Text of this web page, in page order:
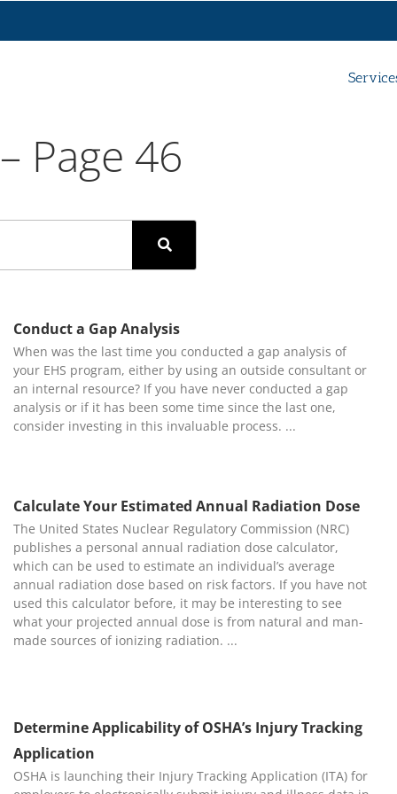
Page 46
Conduct a Gap Analysis
When was the last time you conducted a gap analysis of
your EHS program, either by using an outside consultant or
an internal resource? If you have never conducted a gap
analysis or if it has been some time since the last one,
consider investing in this invaluable process.
Calculate Your Estimated Annual Radiation Dose
The United States Nuclear Regulatory Commission (NRC)
publishes a personal annual radiation dose calculator,
which can be used to estimate an individual’s average
annual radiation dose based on risk factors. If you have not
used this calculator before, it may be interesting to see
what your projected annual dose is from natural and man-
made sources of ionizing radiation.
Determine Applicability of OSHA’s Injury Tracking
Application
OSHA is launching their Injury Tracking Application (ITA) for